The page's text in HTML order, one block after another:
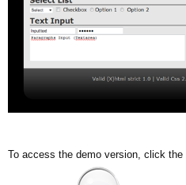
To access the demo version, click the